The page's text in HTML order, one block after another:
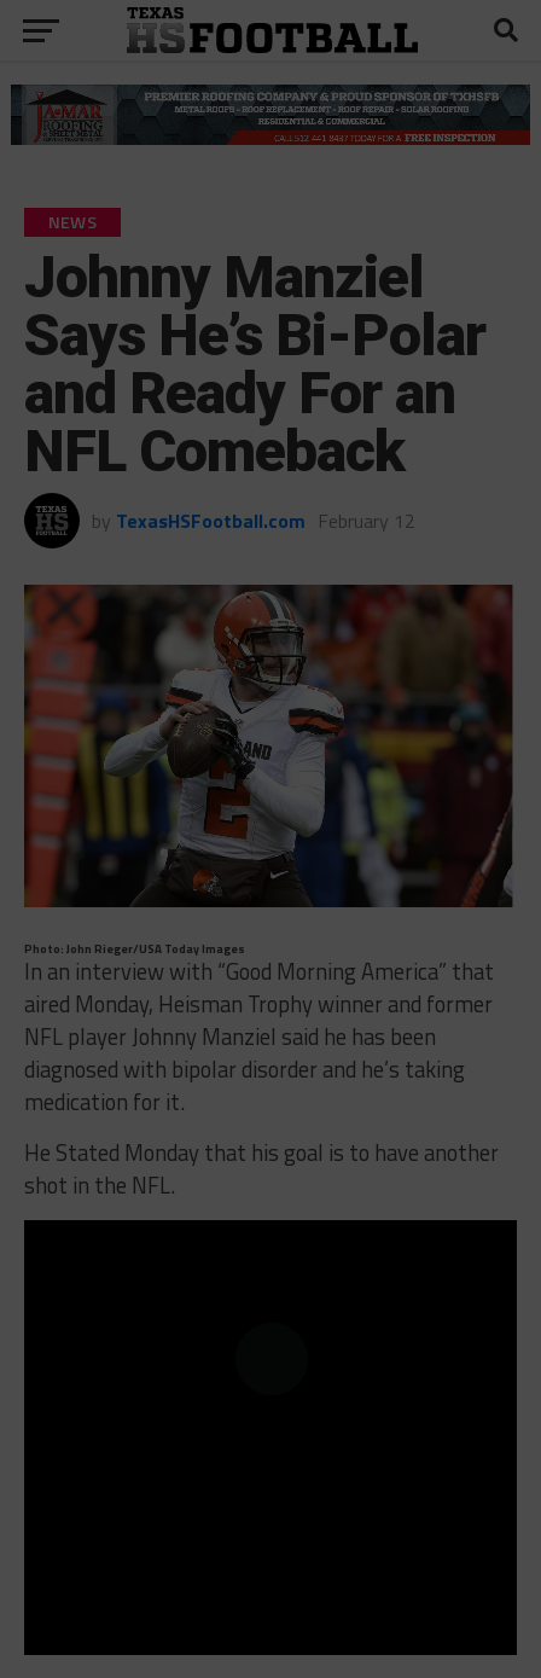
NEWS
Johnny Manziel
Says He’s Bi-Polar
and Ready For an
NFL Comeback
by TexasHSFootball.com February 12
Photo: John Rieger/USA Today Images
In an interview with “Good Morning America” that
aired Monday, Heisman Trophy winner and former
NFL player Johnny Manziel said he has been
diagnosed with bipolar disorder and he’s taking
medication for it.
He Stated Monday that his goal is to have another
shot in the NFL.